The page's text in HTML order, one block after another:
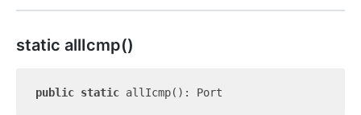
static allIcmp()
public static